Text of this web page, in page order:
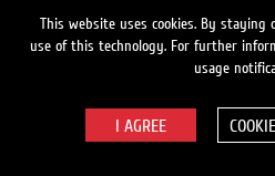
This website uses cookies. By
use of this technology. For further
usage